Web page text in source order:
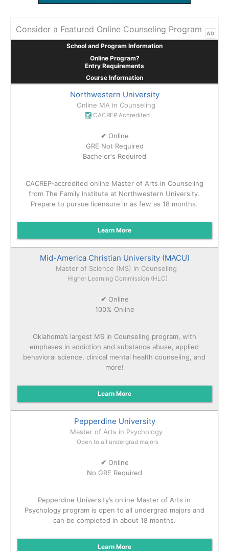
Consider a Featured Online Counseling Program AD
School and Program Information
Online Program?
Entry Requirements
Course Information
Northwestern University
Online MA in Counseling
CACREP Accredited
✔ Online
GRE Not Required
Bachelor's Required
CACREP-accredited online Master of Arts in Counseling
from The Family Institute at Northwestern University.
Prepare to pursue licensure in as few as 18 months.
Learn More
Mid-America Christian University (MACU)
Master of Science (MS) in Counseling
Higher Learning Commission (HLC)
✔ Online
100% Online
Oklahoma’s largest MS in Counseling program, with
emphases in addiction and substance abuse, applied
behavioral science, clinical mental health counseling, and
more!
Learn More
Pepperdine University
Master of Arts in Psychology
Open to all undergrad majors
✔ Online
No GRE Required
Pepperdine University’s online Master of Arts in
Psychology program is open to all undergrad majors and
can be completed in about 18 months.
Learn More